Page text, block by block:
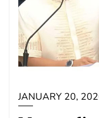
JANUARY 20,